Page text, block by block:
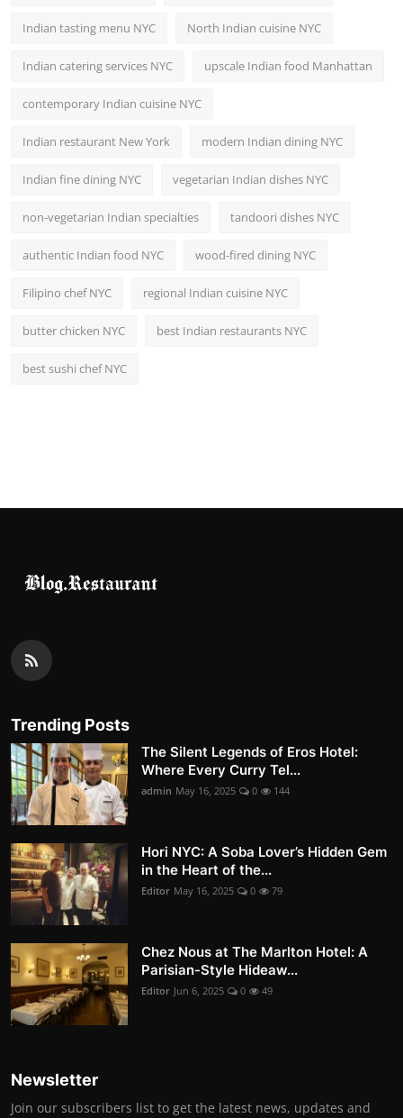
Indian tasting menu NYC North Indian cuisine NYC
Indian catering services NYC upscale Indian food Manhattan
contemporary Indian cuisine NYC
Indian restaurant New York modern Indian dining NYC
Indian fine dining NYC vegetarian Indian dishes NYC
non-vegetarian Indian specialties tandoori dishes NYC
authentic Indian food NYC wood-fired dining NYC
Filipino chef NYC regional Indian cuisine NYC
butter chicken NYC best Indian restaurants NYC
best sushi chef NYC
Trending Posts
The Silent Legends of Eros Hotel:
Where Every Curry Tel...
admin May 16, 2025 0 144
Hori NYC: A Soba Lover’s Hidden Gem
in the Heart of the...
Editor May 16, 2025 0 79
Chez Nous at The Marlton Hotel: A
Parisian-Style Hideaw...
Editor Jun 6, 2025 0 49
Newsletter
Join our subscribers list to get the latest news, updates and